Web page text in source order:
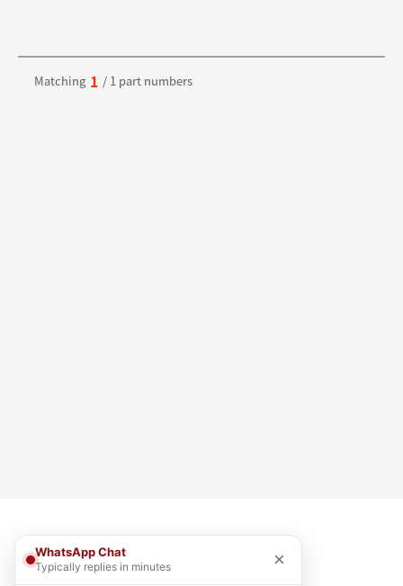
Matching 1 / 1 part numbers
WhatsApp Chat
Typically replies in minutes ×